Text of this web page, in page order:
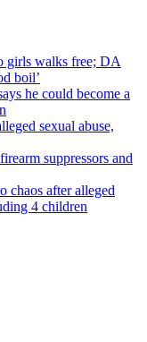
girls walks free; DA
boil’
he could become a
sexual abuse,
suppressors and
chaos after alleged
4 children